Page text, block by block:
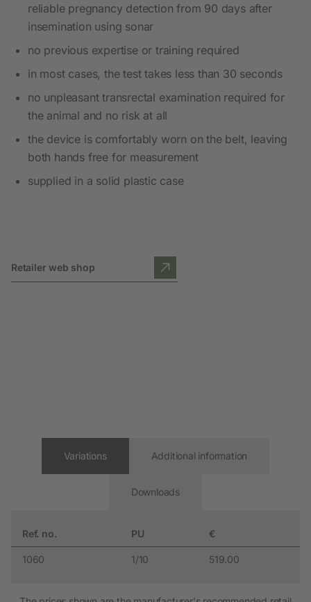
reliable pregnancy detection from 90 days after
insemination using sonar
no previous expertise or training required
in most cases, the test takes less than 30 seconds
no unpleasant transrectal examination required for
the animal and no risk at all
the device is comfortably worn on the belt, leaving
both hands free for measurement
supplied in a solid plastic case
Retailer web shop
Variations
Ref. no. PU €
1060 1/10 519.00
Additional information
Downloads